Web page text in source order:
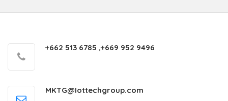
+662 513 6785 ,+669 952 9496
MKTG@Iottechgroup.com